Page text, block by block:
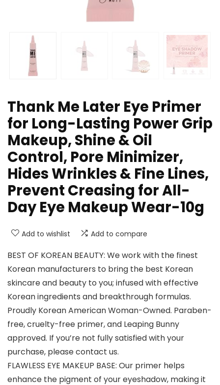
Thank Me Later Eye Primer
for Long-Lasting Power Grip
Makeup, Shine & Oil
Control, Pore Minimizer,
Hides Wrinkles & Fine Lines,
Prevent Creasing for All-
Day Eye Makeup Wear-10g
Add to wishlist Add to compare
BEST OF KOREAN BEAUTY: We work with the finest
Korean manufacturers to bring the best Korean
skincare and beauty to you; infused with effective
Korean ingredients and breakthrough formulas.
Proudly Korean American Woman-Owned. Paraben-
free, cruelty-free primer, and Leaping Bunny
approved. If you’re not fully satisfied with your
purchase, please contact us.
FLAWLESS EYE MAKEUP BASE: Our primer helps
enhance the pigment of your eyeshadow, making it